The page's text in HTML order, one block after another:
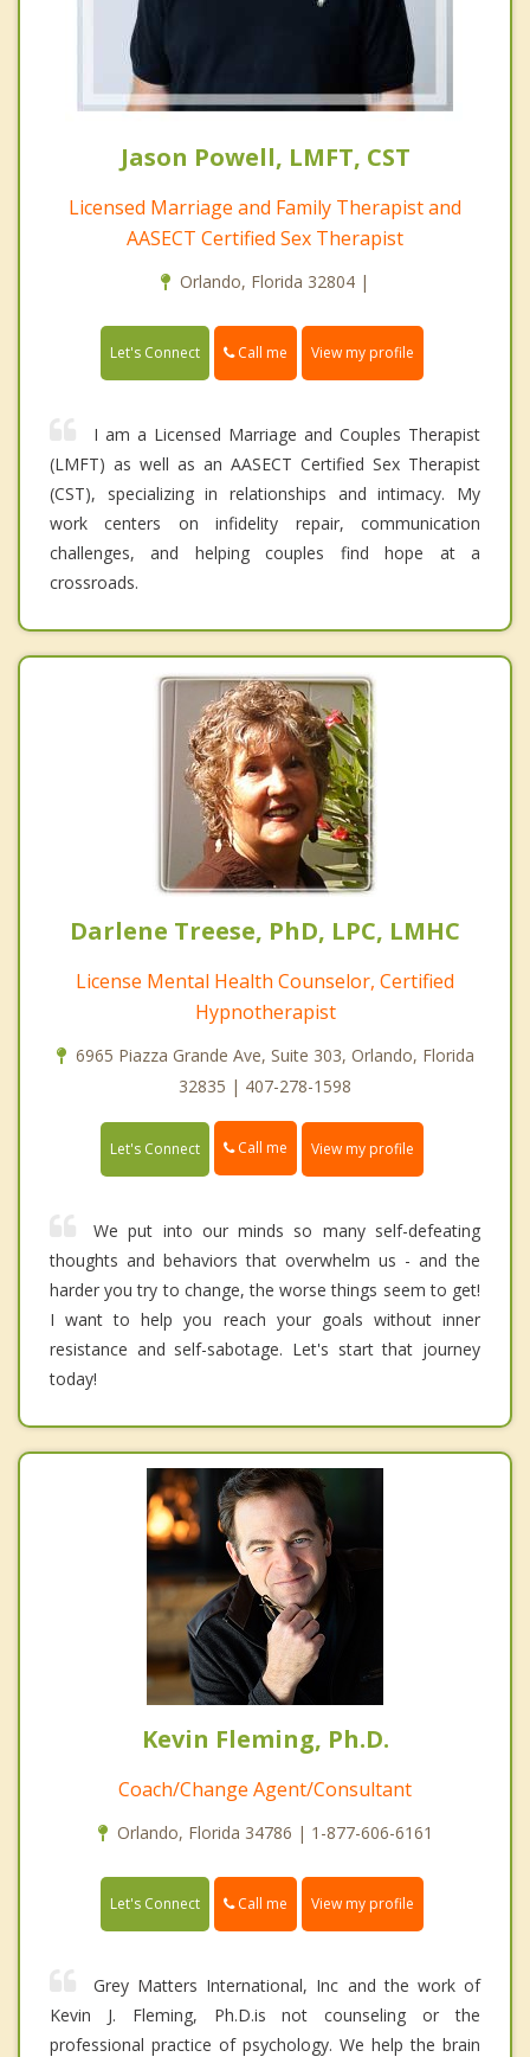
Jason Powell, LMFT, CST
Licensed Marriage and Family Therapist and
AASECT Certified Sex Therapist
Orlando, Florida 32804 |
Let's Connect Call me View my profile
I am a Licensed Marriage and Couples Therapist
(LMFT) as well as an AASECT Certified Sex Therapist
(CST), specializing in relationships and intimacy. My
work centers on infidelity repair, communication
challenges, and helping couples find hope at a
crossroads.
Darlene Treese, PhD, LPC, LMHC
License Mental Health Counselor, Certified
Hypnotherapist
6965 Piazza Grande Ave, Suite 303, Orlando, Florida
32835 | 407-278-1598
Let's Connect Call me View my profile
We put into our minds so many self-defeating
thoughts and behaviors that overwhelm us - and the
harder you try to change, the worse things seem to get!
I want to help you reach your goals without inner
resistance and self-sabotage. Let's start that journey
today!
Kevin Fleming, Ph.D.
Coach/Change Agent/Consultant
Orlando, Florida 34786 | 1-877-606-6161
Let's Connect Call me View my profile
Grey Matters International, Inc and the work of
Kevin J. Fleming, Ph.D.is not counseling or the
professional practice of psychology. We help the brain